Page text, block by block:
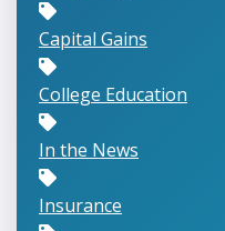
Capital Gains
College Education
In the News
Insurance